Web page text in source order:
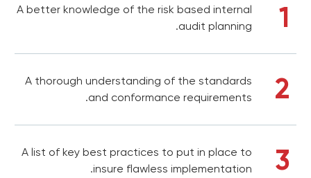
1
A better knowledge of the risk based internal
audit planning.
2
A thorough understanding of the standards
and conformance requirements.
3
A list of key best practices to put in place to
insure flawless implementation.